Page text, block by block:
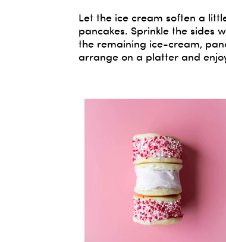
Let the ice cream soften a
pancakes. Sprinkle the sides
the remaining ice-cream,
arrange on a platter and